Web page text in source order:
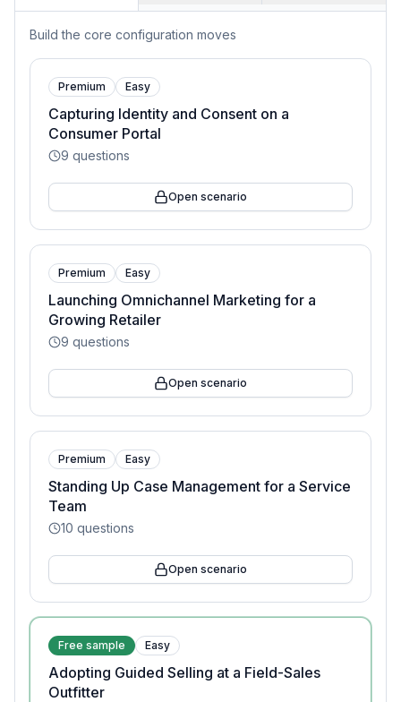
Build the core configuration moves
Premium Easy
Capturing Identity and Consent on a
Consumer Portal
9 questions
Open scenario
Premium Easy
Launching Omnichannel Marketing for a
Growing Retailer
9 questions
Open scenario
Premium Easy
Standing Up Case Management for a Service
Team
10 questions
Open scenario
Free sample Easy
Adopting Guided Selling at a Field-Sales
Outfitter